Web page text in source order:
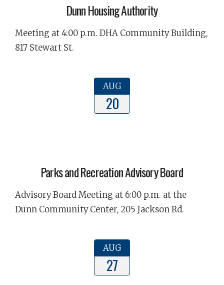
Dunn Housing Authority
Meeting at 4:00 p.m. DHA Community Building,
817 Stewart St.
AUG
20
Parks and Recreation Advisory Board
Advisory Board Meeting at 6:00 p.m. at the
Dunn Community Center, 205 Jackson Rd.
AUG
27